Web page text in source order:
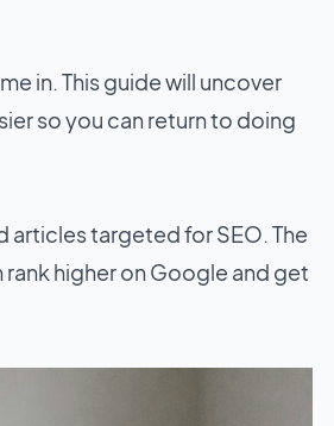
in. This guide will uncover
so you can return to doing
articles targeted for SEO. The
higher on Google and get